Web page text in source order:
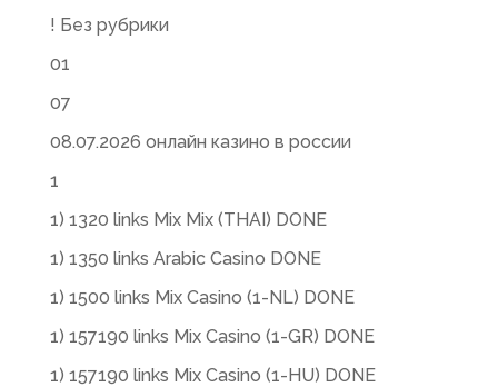
! Без рубрики
01
07
08.07.2026 онлайн казино в россии
1
1) 1320 links Mix Mix (THAI) DONE
1) 1350 links Arabic Casino DONE
1) 1500 links Mix Casino (1-NL) DONE
1) 157190 links Mix Casino (1-GR) DONE
1) 157190 links Mix Casino (1-HU) DONE